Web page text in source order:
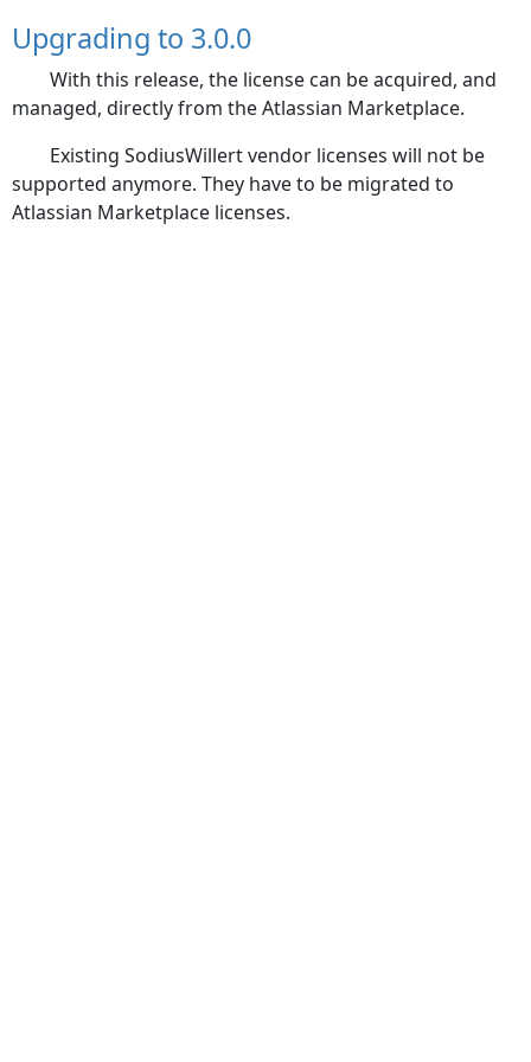
Upgrading to 3.0.0
With this release, the license can be acquired, and
managed, directly from the Atlassian Marketplace.
Existing SodiusWillert vendor licenses will not be
supported anymore. They have to be migrated to
Atlassian Marketplace licenses.